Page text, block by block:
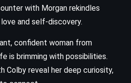
with Morgan rekindles
and self-discovery.
confident woman from
is brimming with possibilities.
Colby reveal her deep curiosity,